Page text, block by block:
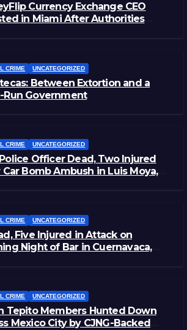
Currency Exchange CEO
in Miami After Authorities
CRIME UNCATEGORIZED
Between Extortion and a
Run Government
CRIME UNCATEGORIZED
Officer Dead, Two Injured
Bomb Ambush in Luis Moya,
CRIME UNCATEGORIZED
Five Injured in Attack on
Night of Bar in Cuernavaca,
CRIME UNCATEGORIZED
Tepito Members Hunted Down
Mexico City by CJNG-Backed